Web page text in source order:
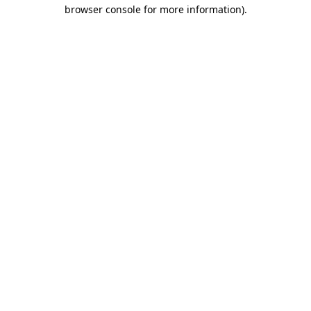
browser console for more information).